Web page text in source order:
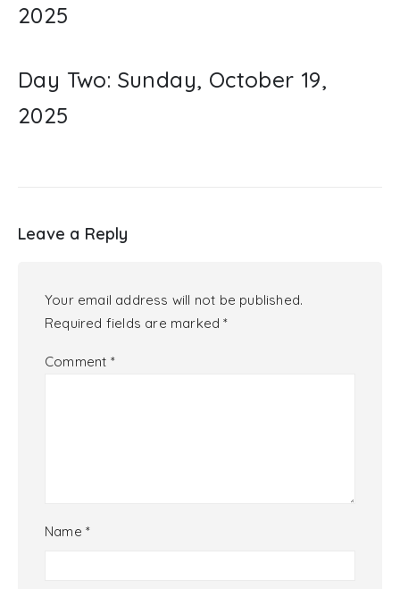
2025
Day Two: Sunday, October 19,
2025
Leave a Reply
Your email address will not be published.
Required fields are marked*
Comment *
Name *